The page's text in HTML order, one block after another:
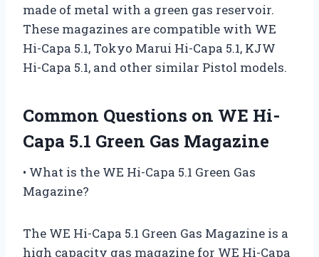
made of metal with a green gas reservoir.
These magazines are compatible with WE
Hi-Capa 5.1, Tokyo Marui Hi-Capa 5.1, KJW
Hi-Capa 5.1, and other similar Pistol models.
Common Questions on WE Hi-
Capa 5.1 Green Gas Magazine
• What is the WE Hi-Capa 5.1 Green Gas
Magazine?
The WE Hi-Capa 5.1 Green Gas Magazine is a
high capacity gas magazine for WE Hi-Capa